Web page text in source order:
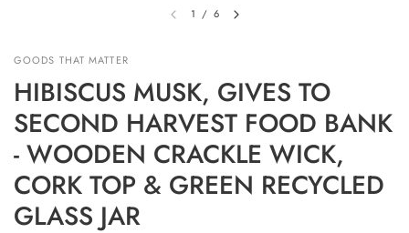
1 / 6
GOODS THAT MATTER
HIBISCUS MUSK, GIVES TO
SECOND HARVEST FOOD BANK
- WOODEN CRACKLE WICK,
CORK TOP & GREEN RECYCLED
GLASS JAR